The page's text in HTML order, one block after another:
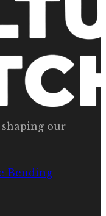
our
Bending